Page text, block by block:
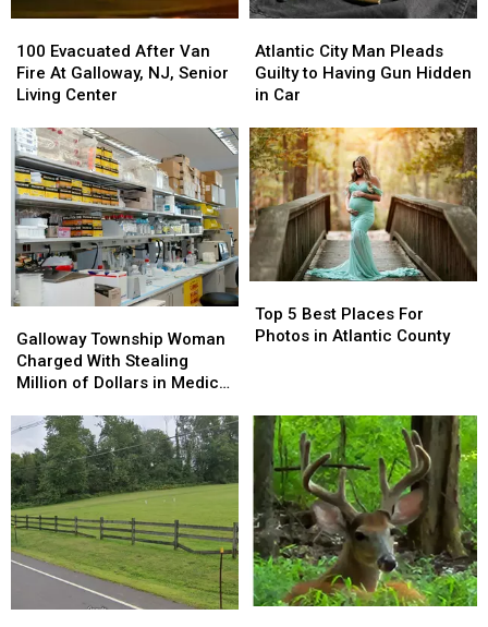
Evacuated
After
Van
At
Galloway,
NJ,
Senior
Living
Center
100 Evacuated After Van
Fire At Galloway, NJ, Senior
Living Center
Evacuated
After
Van
At
Galloway,
NJ,
Senior
Living
Center
City
Man
Pleads
to
Having
Gun
Hidden
in
Car
Atlantic City Man Pleads
Guilty to Having Gun Hidden
in Car
City
Man
Pleads
to
Having
Gun
Hidden
in
Car
Township
Woman
Charged
Stealing
Million
of
Dollars
in
Medical
Supplies
Galloway Township Woman
Charged With Stealing
Million of Dollars in Medical
Township
Woman
Charged
Stealing
Million
of
Dollars
in
Medical
Supplies
5
Best
in
Atlantic
County
Top 5 Best Places For
Photos in Atlantic County
5
Best
in
Atlantic
County